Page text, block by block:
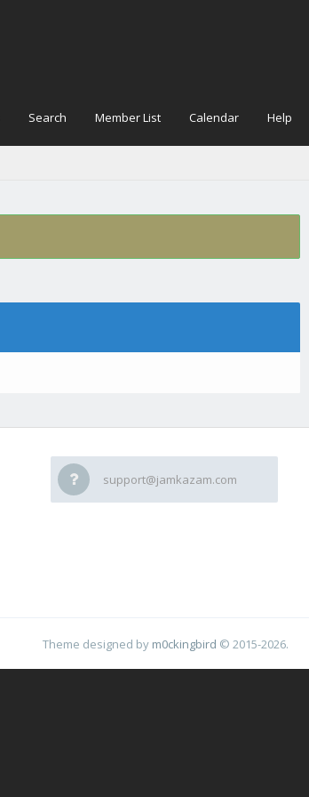
Search Member List Calendar Help
support@jamkazam.com
Theme designed by m0ckingbird © 2015-2026.